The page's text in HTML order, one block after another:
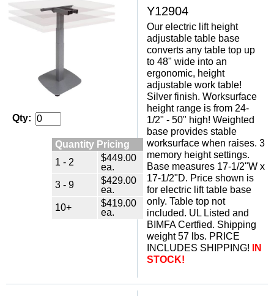
Qty:
Quantity Pricing
1 - 2
$449.00
ea.
3 - 9
$429.00
ea.
10+
$419.00
ea.
Y12904
Our electric lift height
adjustable table base
converts any table top up
to 48" wide into an
ergonomic, height
adjustable work table!
Silver finish. Worksurface
height range is from 24-
1/2" - 50" high! Weighted
base provides stable
worksurface when raises. 3
memory height settings.
Base measures 17-1/2"W x
17-1/2"D. Price shown is
for electric lift table base
only. Table top not
included. UL Listed and
BIMFA Certfied. Shipping
weight 57 lbs. PRICE
INCLUDES SHIPPING!
IN
STOCK!